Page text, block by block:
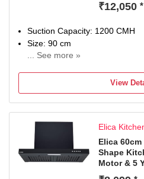
₹12,050 *
Suction Capacity: 1200 CMH
Size: 90 cm
... See more »
View
Elica
Elica
Shape
Motor & 5